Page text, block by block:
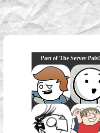
Part of The Server Pals!